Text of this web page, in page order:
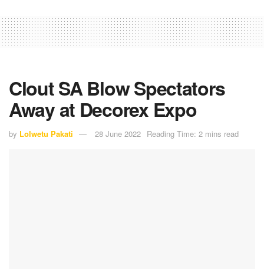
Clout SA Blow Spectators
Away at Decorex Expo
by Lolwetu Pakati 28 June 2022 Reading Time: 2 mins read